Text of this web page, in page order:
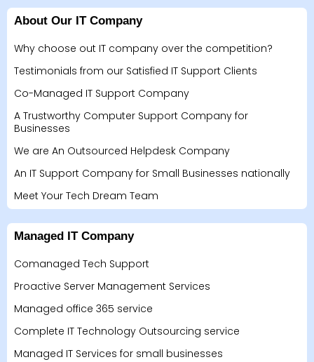
About Our IT Company
Why choose out IT company over the competition?
Testimonials from our Satisfied IT Support Clients
Co-Managed IT Support Company
A Trustworthy Computer Support Company for
Businesses
We are An Outsourced Helpdesk Company
An IT Support Company for Small Businesses nationally
Meet Your Tech Dream Team
Managed IT Company
Comanaged Tech Support
Proactive Server Management Services
Managed office 365 service
Complete IT Technology Outsourcing service
Managed IT Services for small businesses